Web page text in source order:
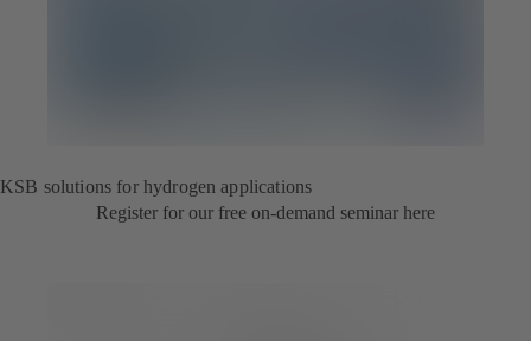
KSB solutions for hydrogen applications
Register for our free on-demand seminar here